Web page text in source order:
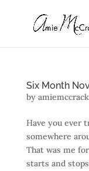
Six Month
by
Have you ever
somewhere
That was me
starts and